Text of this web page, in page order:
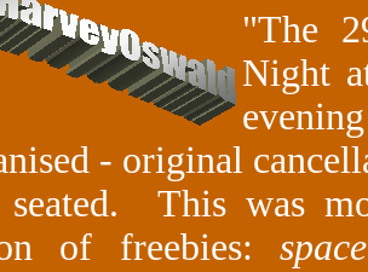
"The
Night
- original
This was
of freebies: